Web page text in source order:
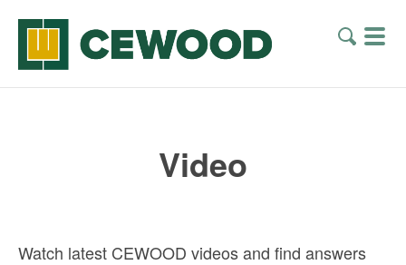
Video
Watch latest CEWOOD videos and find answers